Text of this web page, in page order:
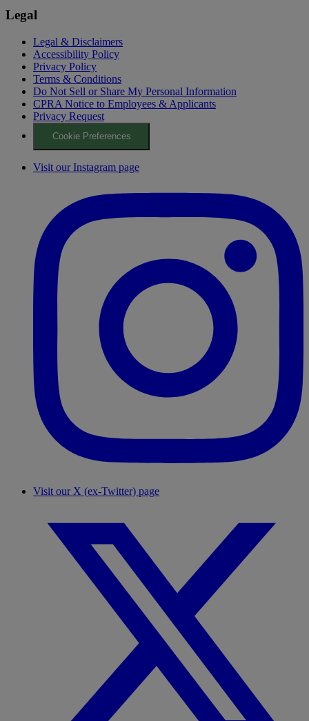
Legal
Legal & Disclaimers
Accessibility Policy
Privacy Policy
Terms & Conditions
Do Not Sell or Share My Personal Information
CPRA Notice to Employees & Applicants
Privacy Request
Cookie Preferences
Visit our Instagram page
Visit our X (ex-Twitter) page